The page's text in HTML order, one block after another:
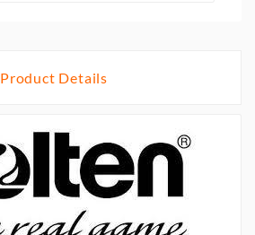
Product Details